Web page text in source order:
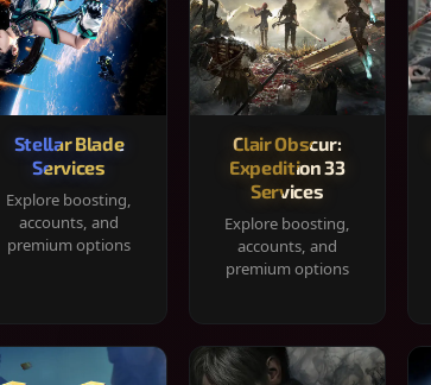
Stellar Blade
Services
Explore boosting,
accounts, and
premium options
Clair Obscur:
Expedition 33
Services
Explore boosting,
accounts, and
premium options